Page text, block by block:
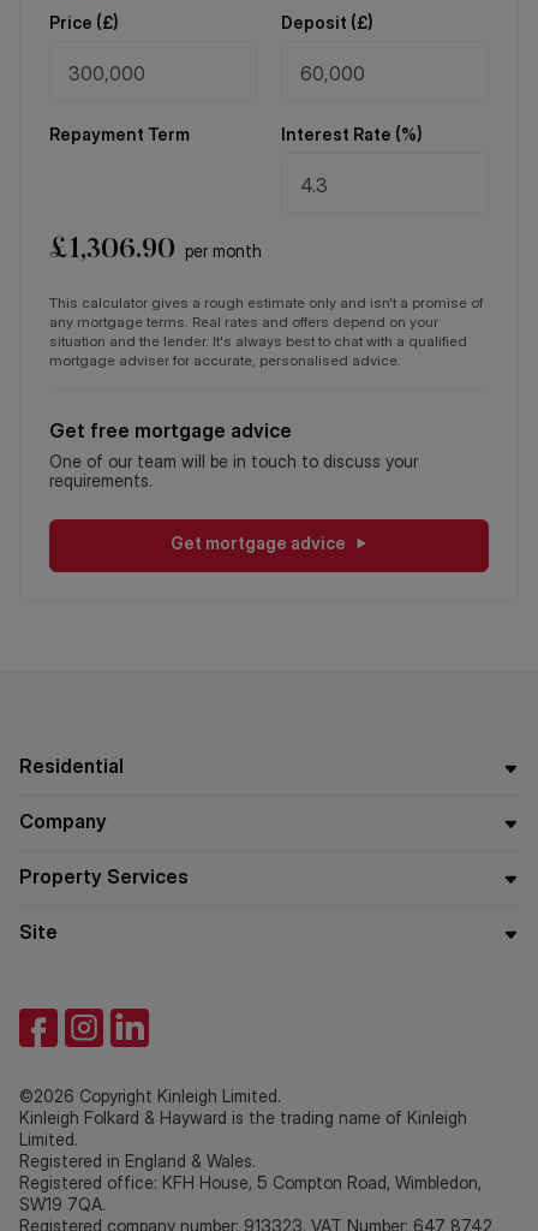
Price (£) Deposit (£)
Repayment Term Interest Rate (%)
£1,306.90 per month
This calculator gives a rough estimate only and isn't a promise of
any mortgage terms. Real rates and offers depend on your
situation and the lender. It's always best to chat with a qualified
mortgage adviser for accurate, personalised advice.
Get free mortgage advice
One of our team will be in touch to discuss your
requirements.
Get mortgage advice
Residential
Company
Property Services
Site
©2026 Copyright Kinleigh Limited.
Kinleigh Folkard & Hayward is the trading name of Kinleigh
Limited.
Registered in England & Wales.
Registered office: KFH House, 5 Compton Road, Wimbledon,
SW19 7QA.
Registered company number: 913323. VAT Number: 647 8742